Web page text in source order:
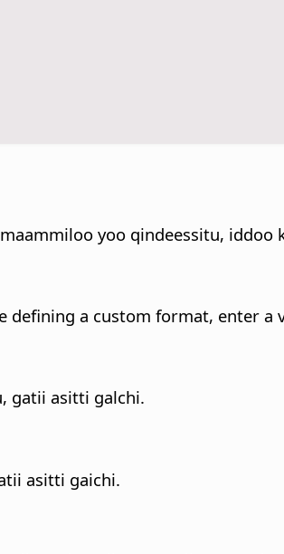
yoo qindeessitu, iddoo
defining a custom format, enter a
gatii asitti galchi.
asitti gaichi.